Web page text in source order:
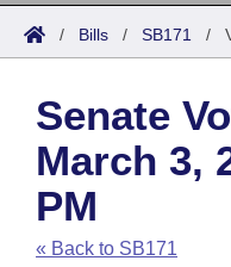
Search
Joint
House
Task Force
Bills in House
Acts
Search by Range
Advanced Search
Code Sections
Bills
Search by Range
Advanced Search
Recent Activities
Calendars
Meetings and Events
Arkansas Law
Arkansas Code and
Budget
/ Bills / SB171 /
Senate
March 3,
PM
« Back to SB171